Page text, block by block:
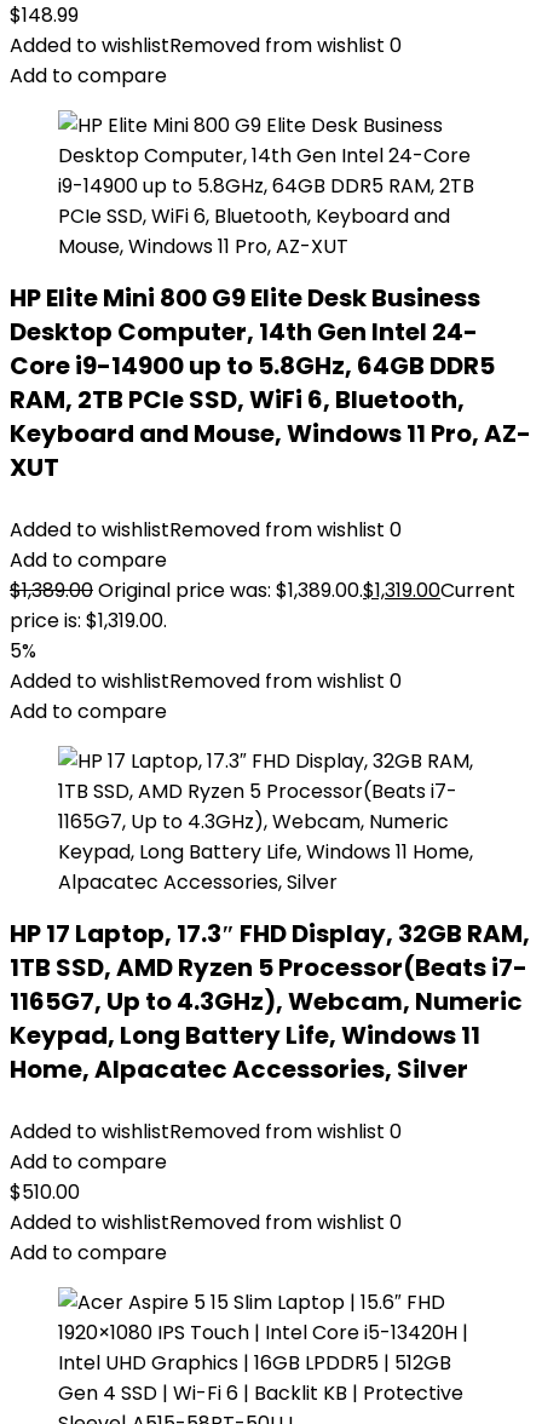
$148.99
Added to wishlistRemoved from wishlist 0
Add to compare
HP Elite Mini 800 G9 Elite Desk Business
Desktop Computer, 14th Gen Intel 24-
Core i9-14900 up to 5.8GHz, 64GB DDR5
RAM, 2TB PCIe SSD, WiFi 6, Bluetooth,
Keyboard and Mouse, Windows 11 Pro, AZ-
XUT
Added to wishlistRemoved from wishlist 0
Add to compare
$1,389.00Original price was: $1,389.00.$1,319.00Current
price is: $1,319.00.
5%
Added to wishlistRemoved from wishlist 0
Add to compare
HP 17 Laptop, 17.3″ FHD Display, 32GB RAM,
1TB SSD, AMD Ryzen 5 Processor(Beats i7-
1165G7, Up to 4.3GHz), Webcam, Numeric
Keypad, Long Battery Life, Windows 11
Home, Alpacatec Accessories, Silver
Added to wishlistRemoved from wishlist 0
Add to compare
$510.00
Added to wishlistRemoved from wishlist 0
Add to compare